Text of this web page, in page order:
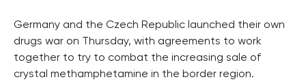
Germany and the Czech Republic launched their own
drugs war on Thursday, with agreements to work
together to try to combat the increasing sale of
crystal methamphetamine in the border region.